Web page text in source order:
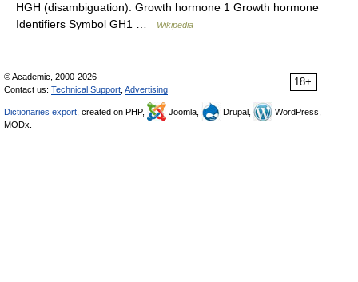
HGH (disambiguation). Growth hormone 1 Growth hormone
Identifiers Symbol GH1 …
Wikipedia
18+
© Academic, 2000-2026
Contact us: Technical Support Advertising
Dictionaries export , created on PHP, Joomla, Drupal,
WordPress,
MODx.